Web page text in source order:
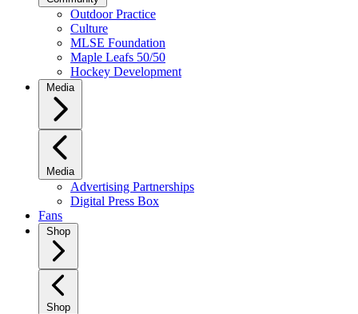
Outdoor Practice
Culture
MLSE Foundation
Maple Leafs 50/50
Hockey Development
Media
Media
Advertising Partnerships
Digital Press Box
Fans
Shop
Shop